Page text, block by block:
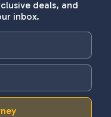
deals, and
inbox.